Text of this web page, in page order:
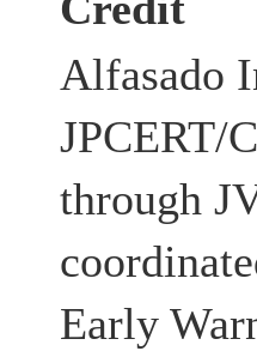
Alfasado
JPCERT/
through
Early